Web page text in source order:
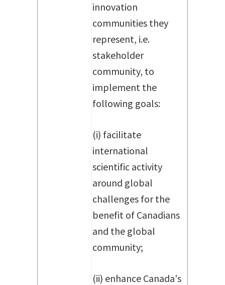
innovation
communities they
represent, i.e.
stakeholder
community, to
implement the
following goals:
(i) facilitate
international
scientific activity
around global
challenges for the
benefit of Canadians
and the global
community;
(ii) enhance Canada's